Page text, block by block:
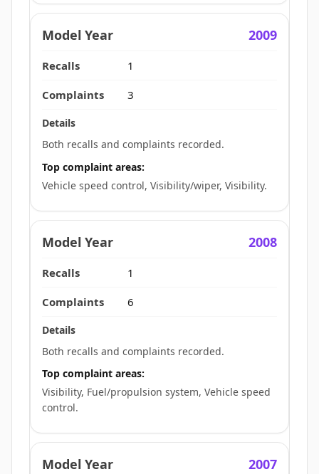
2009
1
3
Both recalls and complaints recorded.
Top complaint areas:
Vehicle speed control, Visibility/wiper, Visibility.
2008
1
6
Both recalls and complaints recorded.
Top complaint areas:
Visibility, Fuel/propulsion system, Vehicle speed
control.
2007